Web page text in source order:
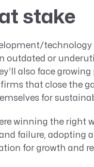
stake
outdated or
also face
that close the
for
winning the right
failure, adopting
for growth and